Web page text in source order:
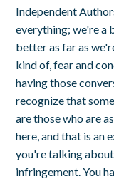
Independent
everything; we're a
better as far as
kind of, fear and
having those
recognize that
are those who are
here, and that is an
you're talking about
infringement. You